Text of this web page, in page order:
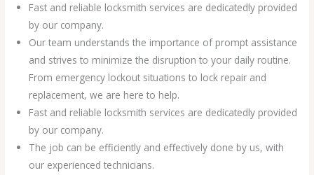
Fast and reliable locksmith services are dedicatedly provided
by our company.
Our team understands the importance of prompt assistance
and strives to minimize the disruption to your daily routine.
From emergency lockout situations to lock repair and
replacement, we are here to help.
Fast and reliable locksmith services are dedicatedly provided
by our company.
The job can be efficiently and effectively done by us, with
our experienced technicians.